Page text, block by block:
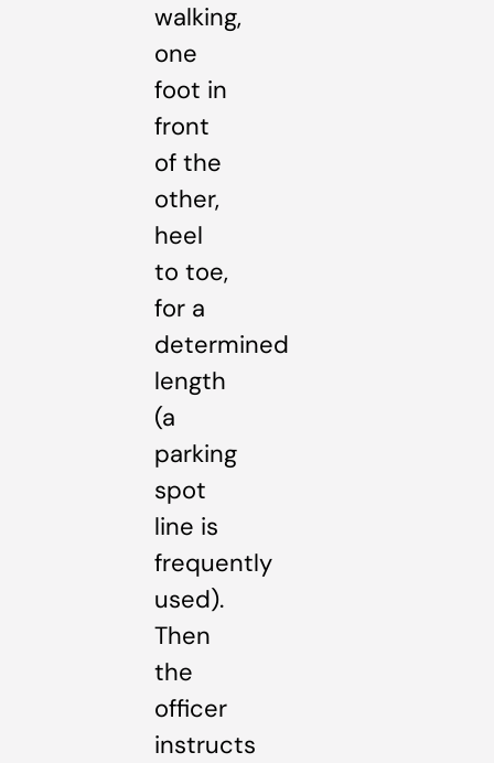
walking,
one
foot in
front
of the
other,
heel
to toe,
for a
determined
length
(a
parking
spot
line is
frequently
used).
Then
the
officer
instructs